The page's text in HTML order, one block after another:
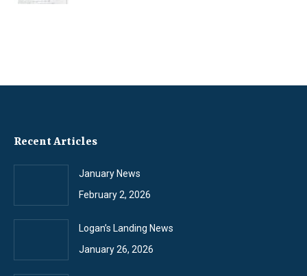
Recent Articles
January News
February 2, 2026
Logan’s Landing News
January 26, 2026